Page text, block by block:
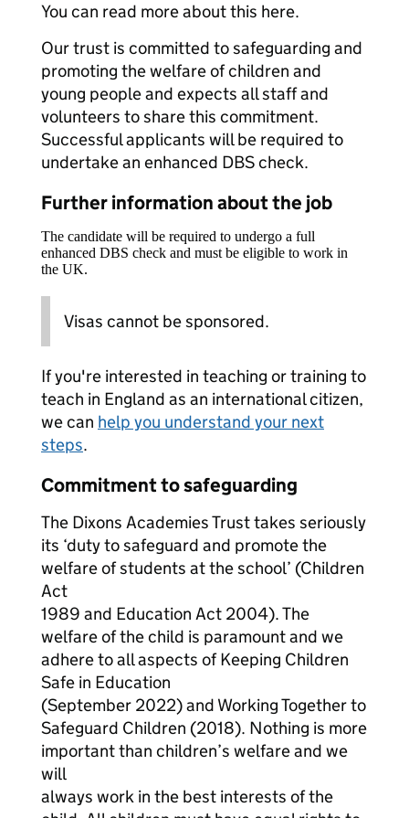
You can read more about this here.
Our trust is committed to safeguarding and
promoting the welfare of children and
young people and expects all staff and
volunteers to share this commitment.
Successful applicants will be required to
undertake an enhanced DBS check.
Further information about the job
The candidate will be required to undergo a full
enhanced DBS check and must be eligible to work in
the UK.
Visas cannot be sponsored.
If you're interested in teaching or training to
teach in England as an international citizen,
we can help you understand your next
steps.
Commitment to safeguarding
The Dixons Academies Trust takes seriously
its ‘duty to safeguard and promote the
welfare of students at the school’ (Children
Act
1989 and Education Act 2004). The
welfare of the child is paramount and we
adhere to all aspects of Keeping Children
Safe in Education
(September 2022) and Working Together to
Safeguard Children (2018). Nothing is more
important than children’s welfare and we
will
always work in the best interests of the